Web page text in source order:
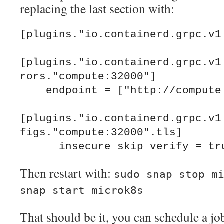
replacing the last section with:
rors."compute:32000"]
figs."compute:32000".tls]
Then restart with: sudo snap stop
snap start microk8s
That should be it, you can schedule a